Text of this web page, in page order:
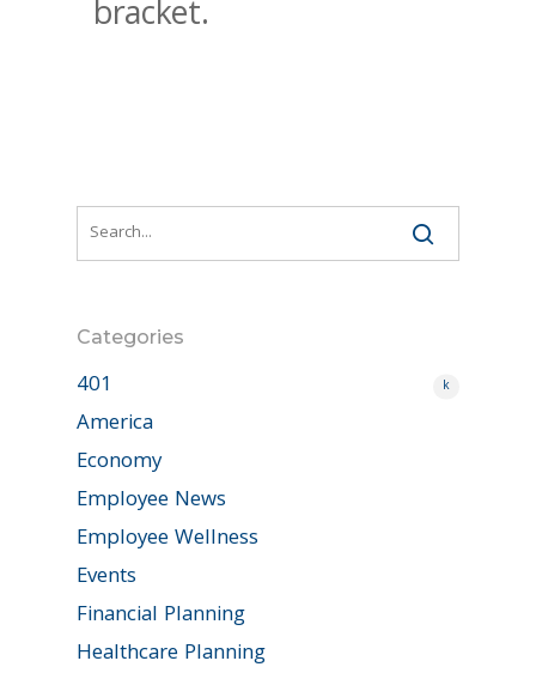
bracket.
Categories
401 k
America
Economy
Employee News
Employee Wellness
Events
Financial Planning
Healthcare Planning